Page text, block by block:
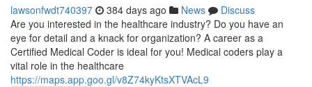
lawsonfwdt740397 384 days ago News
Discuss
Are you interested in the healthcare industry? Do you have an
eye for detail and a knack for organization? A career as a
Certified Medical Coder is ideal for you! Medical coders play a
vital role in the healthcare
https://maps.app.goo.gl/v8Z74kyKtsXTVAcL9